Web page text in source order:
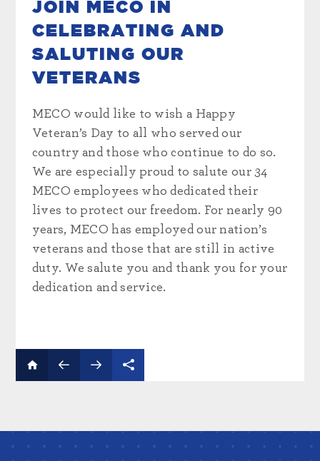
JOIN MECO IN
CELEBRATING AND
SALUTING OUR
VETERANS
MECO would like to wish a Happy
Veteran’s Day to all who served our
country and those who continue to do so.
We are especially proud to salute our 34
MECO employees who dedicated their
lives to protect our freedom. For nearly 90
years, MECO has employed our nation’s
veterans and those that are still in active
duty. We salute you and thank you for your
dedication and service.